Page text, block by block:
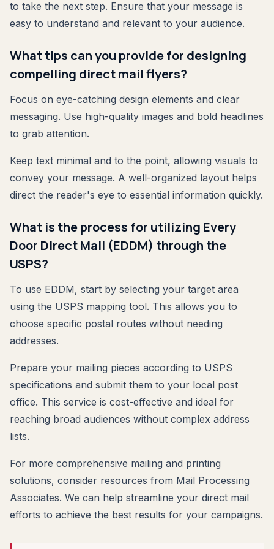
to take the next step. Ensure that your message is
easy to understand and relevant to your audience.
What tips can you provide for designing
compelling direct mail flyers?
Focus on eye-catching design elements and clear
messaging. Use high-quality images and bold headlines
to grab attention.
Keep text minimal and to the point, allowing visuals to
convey your message. A well-organized layout helps
direct the reader's eye to essential information quickly.
What is the process for utilizing Every
Door Direct Mail (EDDM) through the
USPS?
To use EDDM, start by selecting your target area
using the USPS mapping tool. This allows you to
choose specific postal routes without needing
addresses.
Prepare your mailing pieces according to USPS
specifications and submit them to your local post
office. This service is cost-effective and ideal for
reaching broad audiences without complex address
lists.
For more comprehensive mailing and printing
solutions, consider resources from Mail Processing
Associates. We can help streamline your direct mail
efforts to achieve the best results for your campaigns.